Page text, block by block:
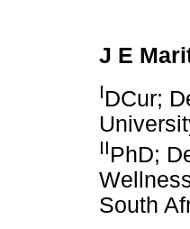
J E
IDCur;
IIPhD;
South